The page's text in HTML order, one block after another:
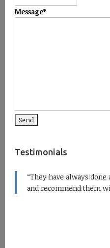
Message*
Testimonials
Fulton is a find. They
working in a hurry.